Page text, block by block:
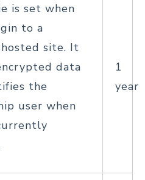
is set when
to a
site. It
data
the
user when
1
year